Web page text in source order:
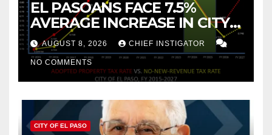
EL PASOANS FACE 7.5%
AVERAGE INCREASE IN CITY
PROPERTY TAX
AUGUST 8, 2026 CHIEF INSTIGATOR
NO COMMENTS
CITY OF EL PASO